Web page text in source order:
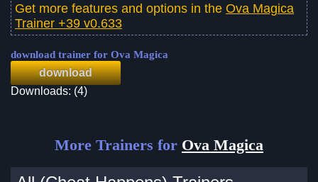
Get more features and options in the Ova Magica
Trainer +39 v0.633
download trainer for Ova Magica
download
Downloads: (4)
More Trainers for Ova Magica